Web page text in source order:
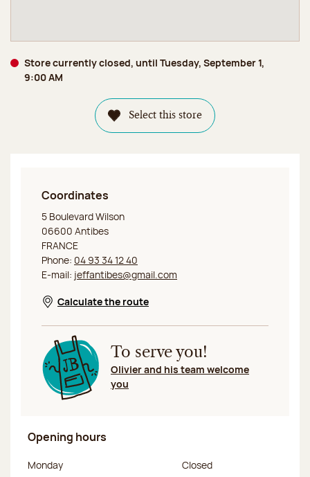
Store currently closed, until Tuesday, September 1,
9:00 AM
Select this store
Coordinates
Jeff de Bruges Antibes
5 Boulevard Wilson
06600 Antibes
FRANCE
Phone: 04 93 34 12 40
E-mail: jeffantibes@gmail.com
Opens in a new window
Calculate the route
To serve you!
Olivier and his team welcome
you
Opening hours
Day of the week Morning hours Afternoon hours
Monday Closed